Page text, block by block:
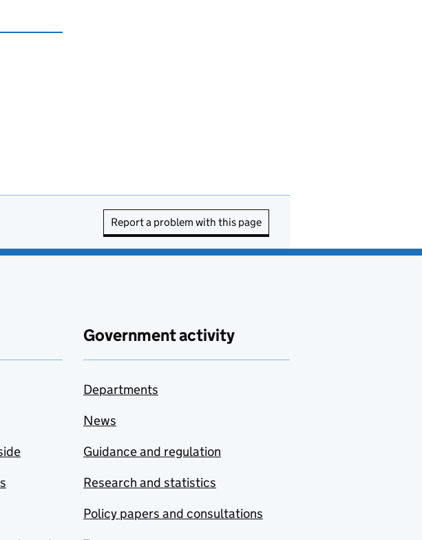
Report a problem with this page
Government activity
Departments
News
Guidance and regulation
Research and statistics
Policy papers and consultations